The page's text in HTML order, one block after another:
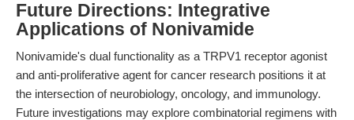
Future Directions: Integrative
Applications of Nonivamide
Nonivamide's dual functionality as a TRPV1 receptor agonist
and anti-proliferative agent for cancer research positions it at
the intersection of neurobiology, oncology, and immunology.
Future investigations may explore combinatorial regimens with